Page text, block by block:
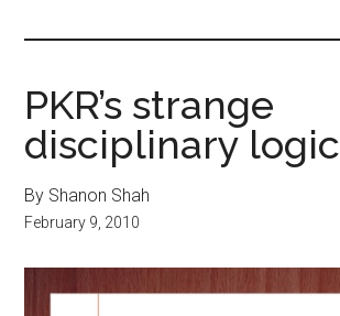
The
Nut
Graph
Sense
Politics
&
Pop
Culture
PKR’s strange
disciplinary logic
By Shanon Shah
February 9, 2010